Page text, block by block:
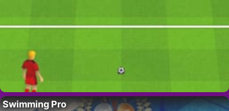
Swimming Pro